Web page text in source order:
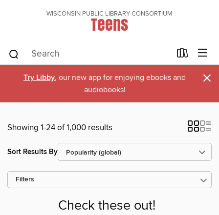
WISCONSIN PUBLIC LIBRARY CONSORTIUM
Teens
Try Libby, our new app for enjoying ebooks and
audiobooks!
×
Showing 1-24 of 1,000 results
Sort Results By
Filters
Check these out!